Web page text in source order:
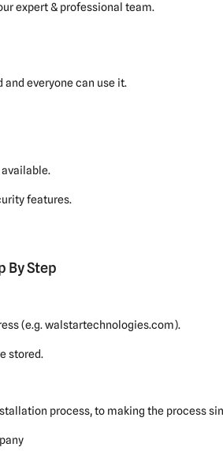
expert & professional team.
everyone can use it.
features.
By Step
(e.g. walstartechnologies.com).
stored.
process, to making the process